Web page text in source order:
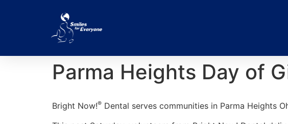
Parma Heights Day of
Bright Now!® Dental serves communities in Parma Heights